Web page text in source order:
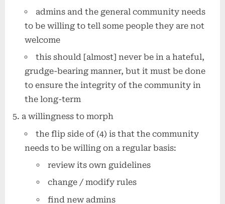
admins and the general community needs
to be willing to tell some people they are not
welcome
this should [almost] never be in a hateful,
grudge-bearing manner, but it must be done
to ensure the integrity of the community in
the long-term
a willingness to morph
the flip side of (4) is that the community
needs to be willing on a regular basis:
review its own guidelines
change / modify rules
find new admins